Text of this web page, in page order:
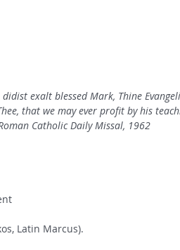
didist exalt blessed Mark, Thine
that we may ever profit by his
Catholic Daily Missal, 1962
Latin Marcus).